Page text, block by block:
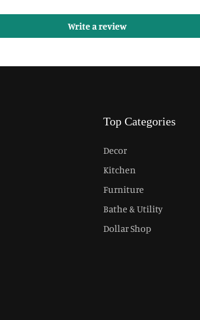
Write a review
Top Categories
Decor
Kitchen
Furniture
Bathe & Utility
Dollar Shop